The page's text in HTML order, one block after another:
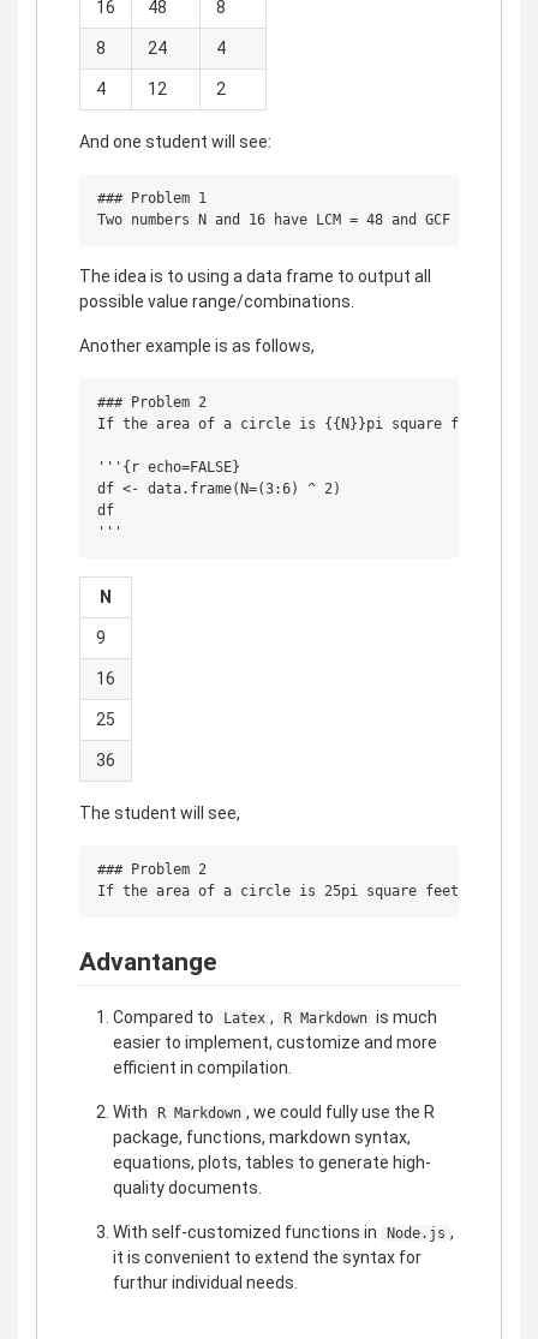
16 48 8
8 24 4
4 12 2
And one student will see:
### Problem 1
The idea is to using a data frame to output all
possible value range/combinations.
Another example is as follows,
### Problem 2
If the area of a circle is {{N}}pi square feet,
'''{r echo=FALSE}
df <- data.frame(N=(3:6) ^ 2)
df
N
9
16
25
36
The student will see,
### Problem 2
Advantange
Compared to Latex , R Markdown is much
easier to implement, customize and more
efficient in compilation.
With R Markdown , we could fully use the R
package, functions, markdown syntax,
equations, plots, tables to generate high-
quality documents.
With self-customized functions in Node.js ,
it is convenient to extend the syntax for
furthur individual needs.